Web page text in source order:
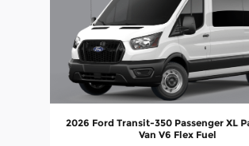
2026 Ford Transit-350 Passenger XL
Van V6 Flex Fuel